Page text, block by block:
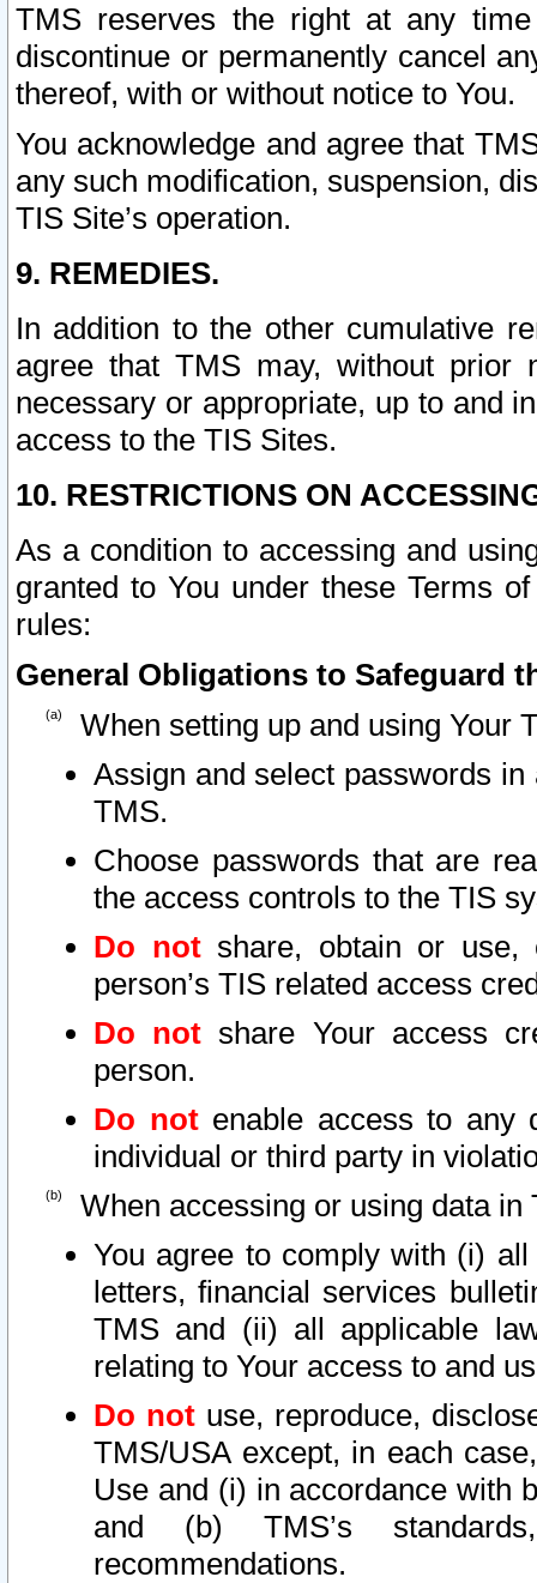
TMS reserves the right at any
discontinue or permanently cancel
thereof, with or without notice to You.
You acknowledge and agree that
any such modification, suspension,
TIS Site’s operation.
9. REMEDIES.
In addition to the other cumulative
agree that TMS may, without prior
necessary or appropriate, up to and
access to the TIS Sites.
10. RESTRICTIONS ON
As a condition to accessing and
granted to You under these Terms
rules:
General Obligations to Safeguard
When setting up and using Your
Assign and select passwords
TMS.
Choose passwords that are
the access controls to the TIS
Do notshare, obtain or use,
person’s TIS related access
Do not share Your access
person.
Do notenable access to any
individual or third party in
When accessing or using data in
You agree to comply with (i)
letters, financial services
TMS and (ii) all applicable
relating to Your access to and
Do not use, reproduce,
TMS/USA except, in each
Use and (i) in accordance with
and (b) TMS’s
recommendations.